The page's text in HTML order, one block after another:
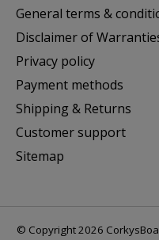
General terms &
Disclaimer of
Privacy policy
Payment methods
Shipping & Returns
Customer support
Sitemap
© Copyright 2026